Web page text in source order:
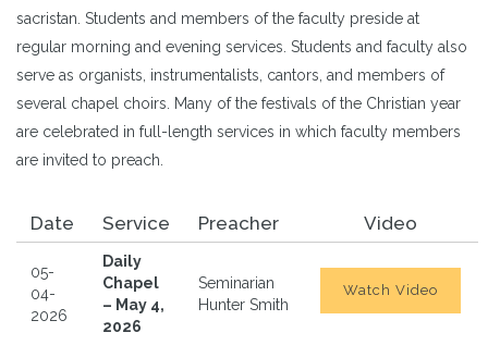
sacristan. Students and members of the faculty preside at
regular morning and evening services. Students and faculty also
serve as organists, instrumentalists, cantors, and members of
several chapel choirs. Many of the festivals of the Christian year
are celebrated in full-length services in which faculty members
are invited to preach.
Date Service Preacher Video
05-
04-
2026
Daily
Chapel
– May 4,
2026
Seminarian
Hunter Smith
Watch Video